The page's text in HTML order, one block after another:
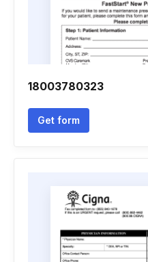
18003780323
Get form